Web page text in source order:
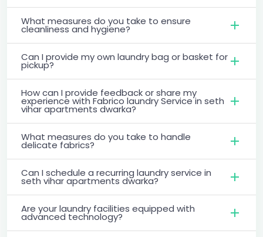
What measures do you take to ensure
cleanliness and hygiene?
Can I provide my own laundry bag or basket for
pickup?
How can I provide feedback or share my
experience with Fabrico laundry Service in seth
vihar apartments dwarka?
What measures do you take to handle
delicate fabrics?
Can I schedule a recurring laundry service in
seth vihar apartments dwarka?
Are your laundry facilities equipped with
advanced technology?